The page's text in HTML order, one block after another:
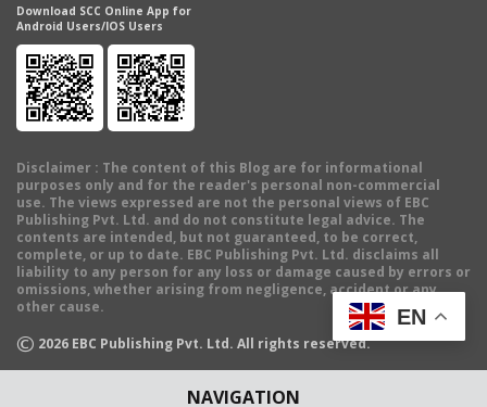
NAVIGATION
Download SCC Online App for
Android Users/IOS Users
Disclaimer : The content of this Blog are for informational
purposes only and for the reader's personal non-commercial
use. The views expressed are not the personal views of EBC
Publishing Pvt. Ltd. and do not constitute legal advice. The
contents are intended, but not guaranteed, to be correct,
complete, or up to date. EBC Publishing Pvt. Ltd. disclaims all
liability to any person for any loss or damage caused by errors or
omissions, whether arising from negligence, accident or any
other cause.
© 2026 EBC Publishing Pvt. Ltd. All rights reserved.
EN